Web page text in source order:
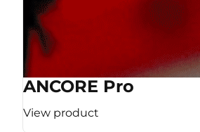
ANCORE Pro
View product